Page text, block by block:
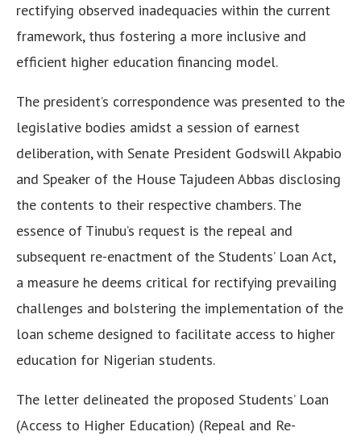
rectifying observed inadequacies within the current
framework, thus fostering a more inclusive and
efficient higher education financing model.
The president’s correspondence was presented to the
legislative bodies amidst a session of earnest
deliberation, with Senate President Godswill Akpabio
and Speaker of the House Tajudeen Abbas disclosing
the contents to their respective chambers. The
essence of Tinubu’s request is the repeal and
subsequent re-enactment of the Students’ Loan Act,
a measure he deems critical for rectifying prevailing
challenges and bolstering the implementation of the
loan scheme designed to facilitate access to higher
education for Nigerian students.
The letter delineated the proposed Students’ Loan
(Access to Higher Education) (Repeal and Re-